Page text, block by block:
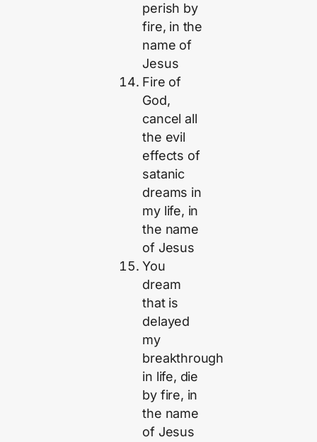
perish by
fire, in the
name of
Jesus
Fire of
God,
cancel all
the evil
effects of
satanic
dreams in
my life, in
the name
of Jesus
You
dream
that is
delayed
my
breakthrough
in life, die
by fire, in
the name
of Jesus